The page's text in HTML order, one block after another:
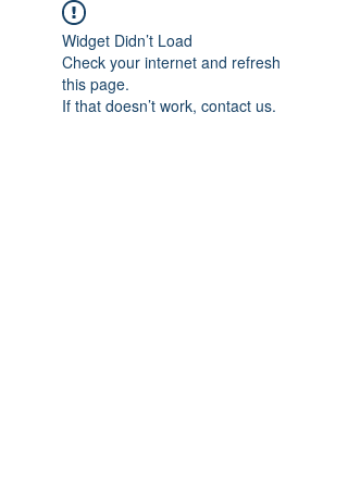
Widget Didn’t Load
Check your internet and refresh
this page.
If that doesn’t work, contact us.